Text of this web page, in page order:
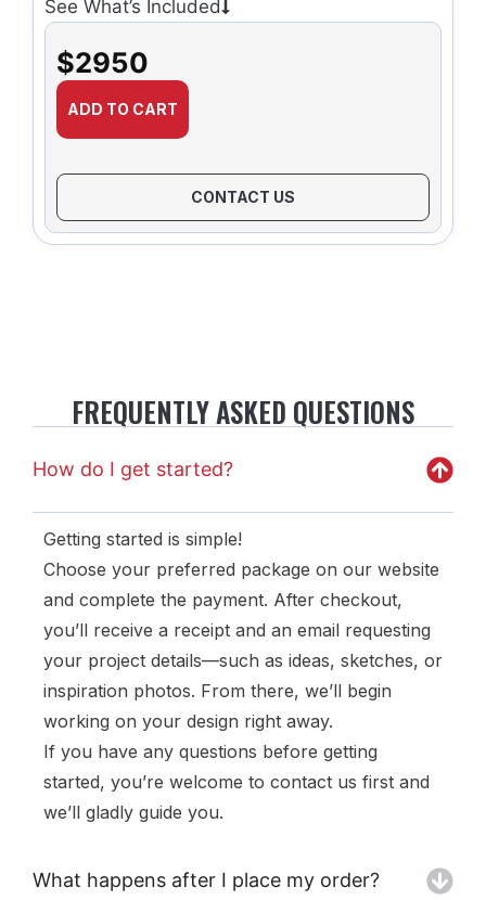
See What’s Included
$2950
ADD TO CART
CONTACT US
FREQUENTLY ASKED QUESTIONS
How do I get started?
Getting started is simple!
Choose your preferred package on our website
and complete the payment. After checkout,
you’ll receive a receipt and an email requesting
your project details—such as ideas, sketches, or
inspiration photos. From there, we’ll begin
working on your design right away.
If you have any questions before getting
started, you’re welcome to contact us first and
we’ll gladly guide you.
What happens after I place my order?